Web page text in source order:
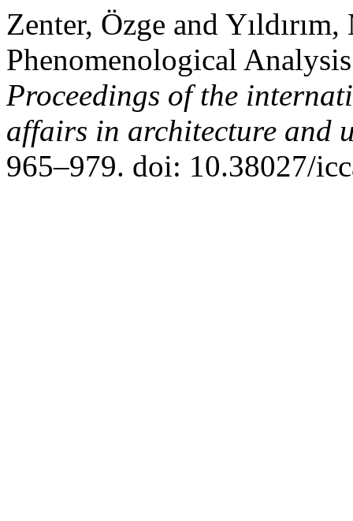
Zenter, Özge and
Phenomenological
Proceedings of the
affairs in architecture and
965–979. doi: 10.38027/